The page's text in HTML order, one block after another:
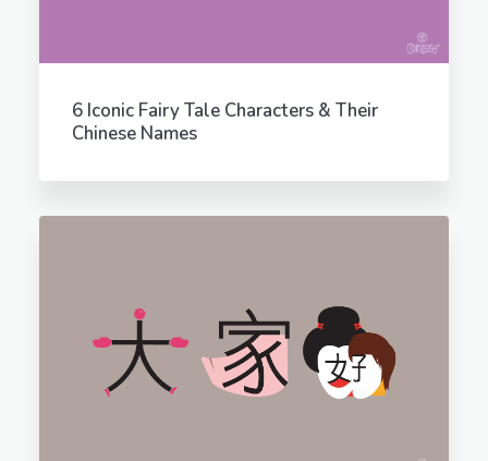
6 Iconic Fairy Tale Characters & Their
Chinese Names